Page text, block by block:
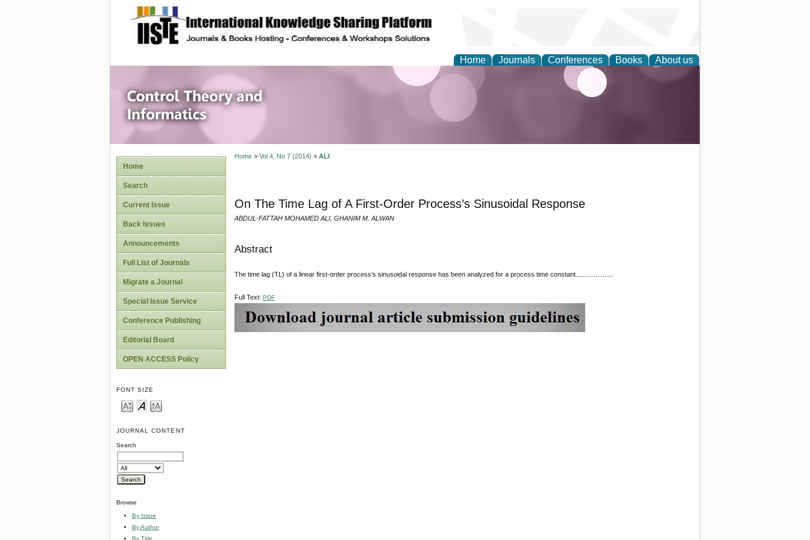
site description
Home Journals Conferences Books About us
Control Theory and Informatics
Home
Search
Current Issue
Back Issues
Announcements
Full List of Journals
Migrate a Journal
Special Issue Service
Conference Publishing
Editorial Board
OPEN ACCESS Policy
FONT SIZE
JOURNAL CONTENT
Search
Browse
By Issue
By Author
By Title
Home> Vol 4, No 7 (2014) > ALI
On The Time Lag of A First-Order Process’s Sinusoidal Response
ABDUL-FATTAH MOHAMED ALI, GHANIM M. ALWAN
Abstract
The time lag (TL) of a linear first-order process’s sinusoidal response has been analyzed for a process time constant.....................
Full Text: PDF